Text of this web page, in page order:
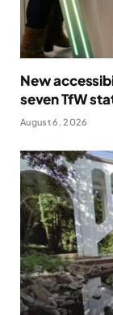
New
seven TfW
August 6, 2026